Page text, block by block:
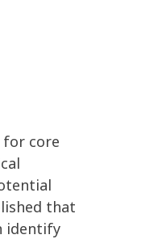
core
that
identify